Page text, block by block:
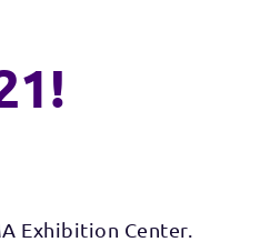
Exhibition Center.